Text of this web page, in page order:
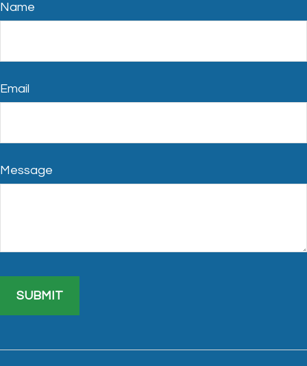
Name
Email
Message